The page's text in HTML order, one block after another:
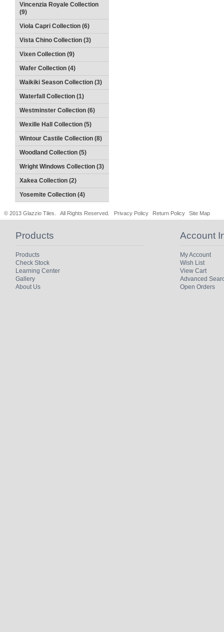
Vincenzia Royale Collection
(9)
Viola Capri Collection (6)
Vista Chino Collection (3)
Vixen Collection (9)
Wafer Collection (4)
Waikiki Season Collection (3)
Waterfall Collection (1)
Westminster Collection (6)
Wexille Hall Collection (5)
Wintour Castile Collection (8)
Woodland Collection (5)
Wright Windows Collection (3)
Xakea Collection (2)
Yosemite Collection (4)
© 2013 Glazzio Tiles. All Rights Reserved. Privacy Policy Return Policy Site Map
Products
Products
Check Stock
Learning Center
Gallery
About Us
Account
My Account
Wish List
View Cart
Advanced
Open Orders